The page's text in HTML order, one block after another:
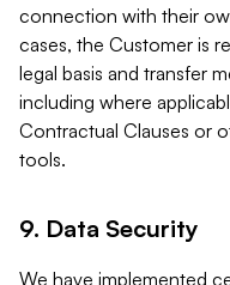
connection with their
cases, the Customer is
legal basis and transfer
including where
Contractual Clauses or
tools.
9. Data Security
We have implemented